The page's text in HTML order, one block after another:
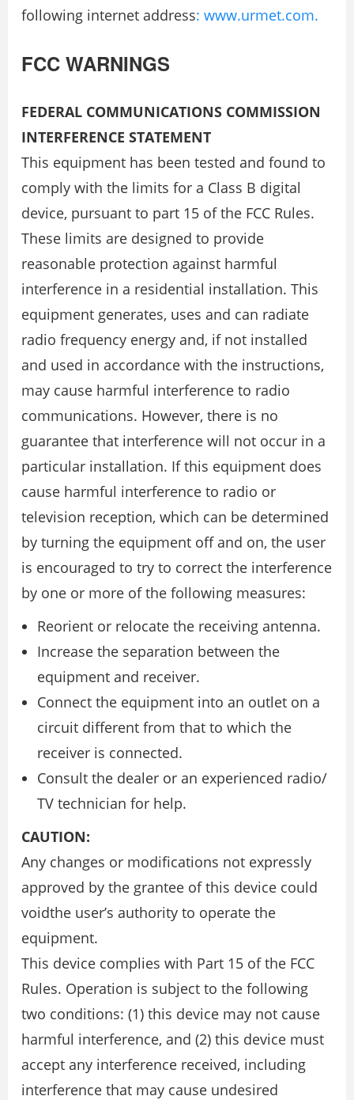
following internet address: www.urmet.com.
FCC WARNINGS
FEDERAL COMMUNICATIONS COMMISSION
INTERFERENCE STATEMENT
This equipment has been tested and found to
comply with the limits for a Class B digital
device, pursuant to part 15 of the FCC Rules.
These limits are designed to provide
reasonable protection against harmful
interference in a residential installation. This
equipment generates, uses and can radiate
radio frequency energy and, if not installed
and used in accordance with the instructions,
may cause harmful interference to radio
communications. However, there is no
guarantee that interference will not occur in a
particular installation. If this equipment does
cause harmful interference to radio or
television reception, which can be determined
by turning the equipment off and on, the user
is encouraged to try to correct the interference
by one or more of the following measures:
Reorient or relocate the receiving antenna.
Increase the separation between the
equipment and receiver.
Connect the equipment into an outlet on a
circuit different from that to which the
receiver is connected.
Consult the dealer or an experienced radio/
TV technician for help.
CAUTION:
Any changes or modifications not expressly
approved by the grantee of this device could
voidthe user’s authority to operate the
equipment.
This device complies with Part 15 of the FCC
Rules. Operation is subject to the following
two conditions: (1) this device may not cause
harmful interference, and (2) this device must
accept any interference received, including
interference that may cause undesired